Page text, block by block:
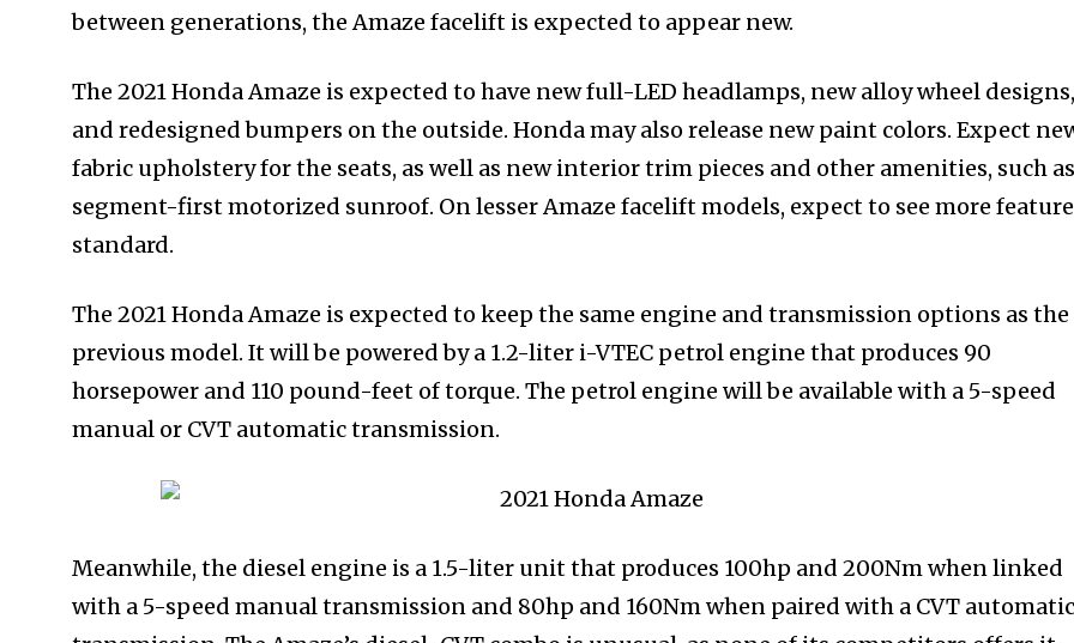
between generations, the Amaze facelift is expected to appear new.
The 2021 Honda Amaze is expected to have new full-LED headlamps, new alloy wheel designs,
and redesigned bumpers on the outside. Honda may also release new paint colors. Expect
fabric upholstery for the seats, as well as new interior trim pieces and other amenities, such
segment-first motorized sunroof. On lesser Amaze facelift models, expect to see more
standard.
The 2021 Honda Amaze is expected to keep the same engine and transmission options as the
previous model. It will be powered by a 1.2-liter i-VTEC petrol engine that produces 90
horsepower and 110 pound-feet of torque. The petrol engine will be available with a 5-speed
manual or CVT automatic transmission.
Meanwhile, the diesel engine is a 1.5-liter unit that produces 100hp and 200Nm when linked
with a 5-speed manual transmission and 80hp and 160Nm when paired with a CVT automatic